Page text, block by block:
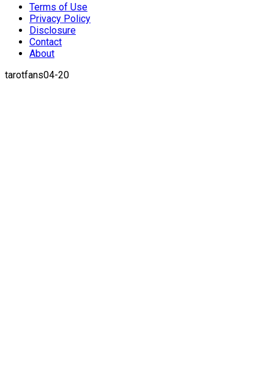
Terms of Use
Privacy Policy
Disclosure
Contact
About
tarotfans04-20